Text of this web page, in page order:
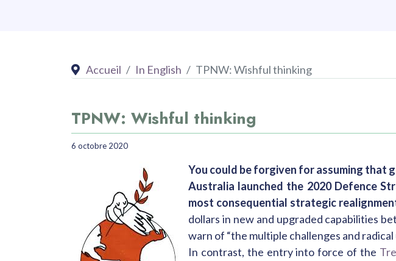
Accueil In English TPNW: Wishful thinking
TPNW: Wishful thinking
6 octobre 2020
You could be forgiven for assuming that
Australia launched the 2020 Defence
most consequential strategic
dollars in new and upgraded capabilities
warn of “the multiple challenges and
In contrast, the entry into force of the